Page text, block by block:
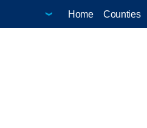
Home Counties